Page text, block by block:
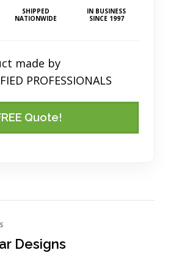
SHIPPED
NATIONWIDE
IN BUSINESS
SINCE 1997
made by
PROFESSIONALS
Quote!
Designs